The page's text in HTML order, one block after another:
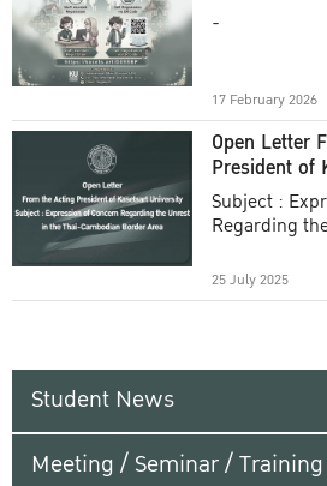
-
17 February 2026
Open Letter
President of
Subject :
Regarding
25 July 2025
Student News
Meeting / Seminar /